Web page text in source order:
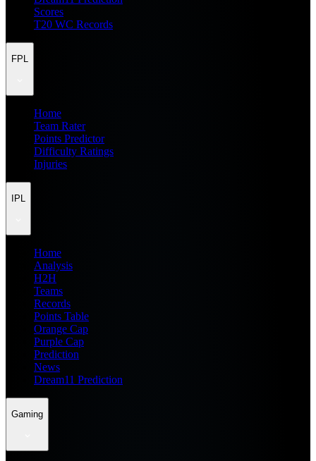
Scores
T20 WC Records
FPL
Home
Team Rater
Points Predictor
Difficulty Ratings
Injuries
IPL
Home
Analysis
H2H
Teams
Records
Points Table
Orange Cap
Purple Cap
Prediction
News
Dream11 Prediction
Gaming